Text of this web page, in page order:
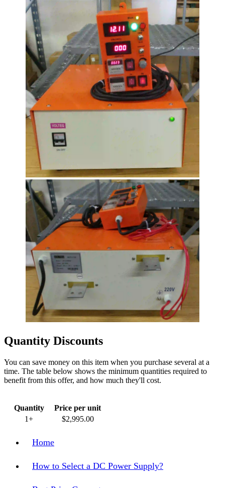
Quantity Discounts
You can save money on this item when you purchase several at a
time. The table below shows the minimum quantities required to
benefit from this offer, and how much they'll cost.
Quantity
Price per unit
1+
$2,995.00
Home
How to Select a DC Power Supply?